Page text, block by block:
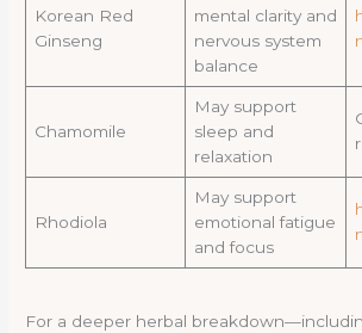
Korean Red
Ginseng
mental clarity and
nervous system
balance
Chamomile
May support
sleep and
relaxation
Rhodiola
May support
emotional fatigue
and focus
For a deeper herbal